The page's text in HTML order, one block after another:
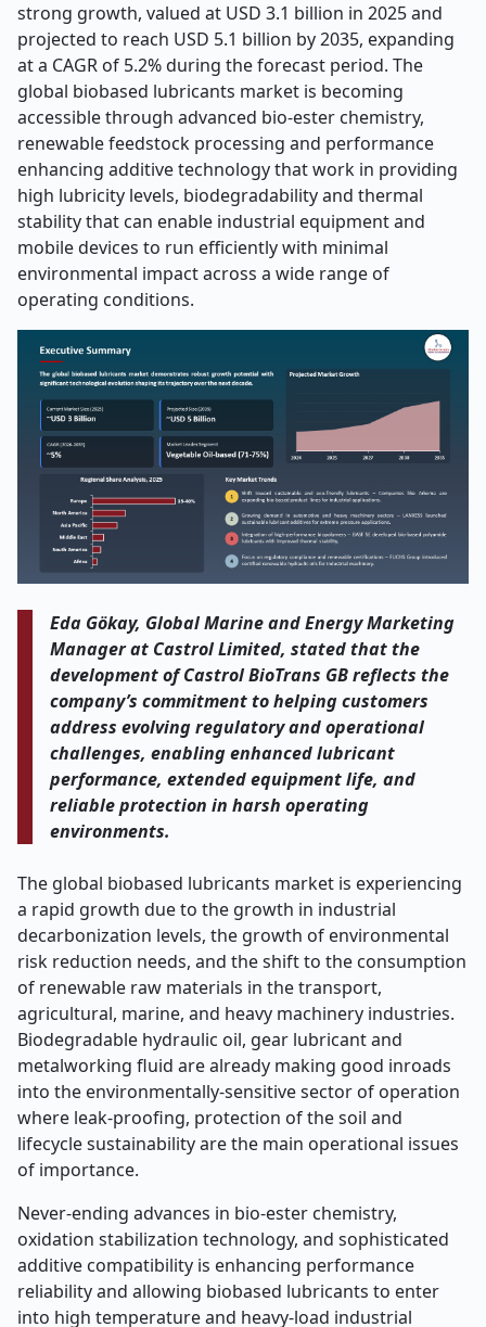
strong growth, valued at USD 3.1 billion in 2025 and
projected to reach USD 5.1 billion by 2035, expanding
at a CAGR of 5.2% during the forecast period. The
global biobased lubricants market is becoming
accessible through advanced bio-ester chemistry,
renewable feedstock processing and performance
enhancing additive technology that work in providing
high lubricity levels, biodegradability and thermal
stability that can enable industrial equipment and
mobile devices to run efficiently with minimal
environmental impact across a wide range of
operating conditions.
Eda Gökay, Global Marine and Energy Marketing
Manager at Castrol Limited, stated that the
development of Castrol BioTrans GB reflects the
company’s commitment to helping customers
address evolving regulatory and operational
challenges, enabling enhanced lubricant
performance, extended equipment life, and
reliable protection in harsh operating
environments.
The global biobased lubricants market is experiencing
a rapid growth due to the growth in industrial
decarbonization levels, the growth of environmental
risk reduction needs, and the shift to the consumption
of renewable raw materials in the transport,
agricultural, marine, and heavy machinery industries.
Biodegradable hydraulic oil, gear lubricant and
metalworking fluid are already making good inroads
into the environmentally-sensitive sector of operation
where leak-proofing, protection of the soil and
lifecycle sustainability are the main operational issues
of importance.
Never-ending advances in bio-ester chemistry,
oxidation stabilization technology, and sophisticated
additive compatibility is enhancing performance
reliability and allowing biobased lubricants to enter
into high temperature and heavy-load industrial